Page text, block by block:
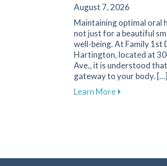
August 7, 2026
Maintaining optimal oral
not just for a beautiful
well-being. At Family 1st
Hartington, located at
Ave., it is understood
gateway to your body. […]
Learn Moreabout